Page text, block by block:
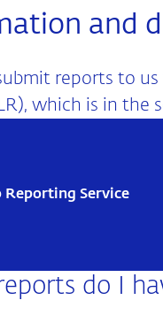
and
reports to
which is in the
Reporting Service
do I